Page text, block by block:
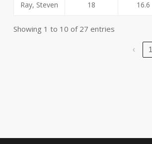
Ray, Steven 18 16.6
Showing 1 to 10 of 27 entries
‹ 1